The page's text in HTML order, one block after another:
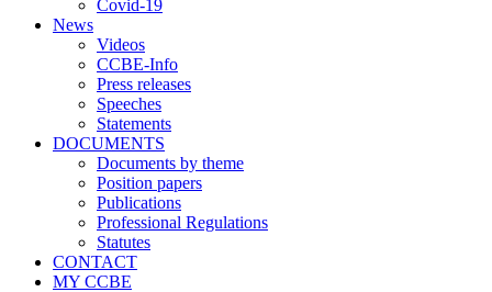
Covid-19
News
Videos
CCBE-Info
Press releases
Speeches
Statements
DOCUMENTS
Documents by theme
Position papers
Publications
Professional Regulations
Statutes
CONTACT
MY CCBE